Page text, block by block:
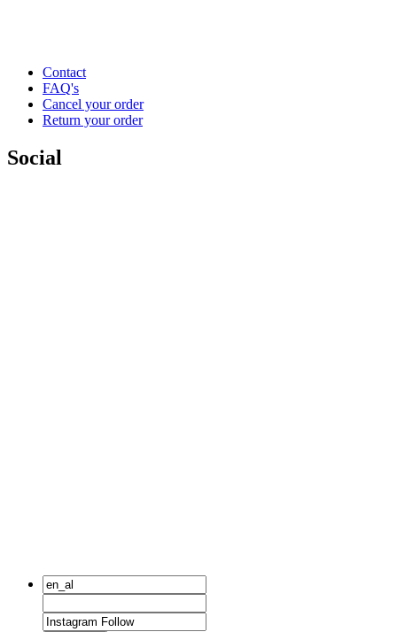
Contact
FAQ's
Cancel your order
Return your order
Social